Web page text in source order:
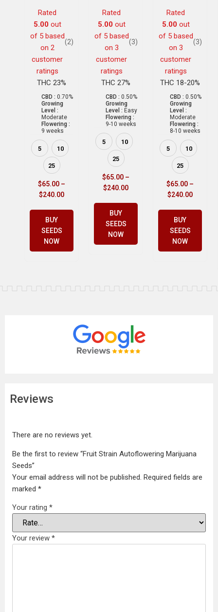
Rated
5.00out
of 5 based
on 2
customer
ratings
(2)
THC 23%
CBD : 0.70%
Growing
Level :
Moderate
Flowering :
9 weeks
5 10
25
$65.00 –
$240.00
BUY
SEEDS
NOW
Rated
5.00out
of 5 based
on 3
customer
ratings
(3)
THC 27%
CBD : 0.50%
Growing
Level : Easy
Flowering :
9-10 weeks
5 10
25
$65.00 –
$240.00
BUY
SEEDS
NOW
Rated
5.00out
of 5 based
on 3
customer
ratings
(3)
THC 18-20%
CBD : 0.50%
Growing
Level :
Moderate
Flowering :
8-10 weeks
5 10
25
$65.00 –
$240.00
BUY
SEEDS
NOW
Reviews
There are no reviews yet.
Be the first to review “Fruit Strain Autoflowering Marijuana
Seeds”
Your email address will not be published. Required fields are
marked *
Your rating *
Your review *